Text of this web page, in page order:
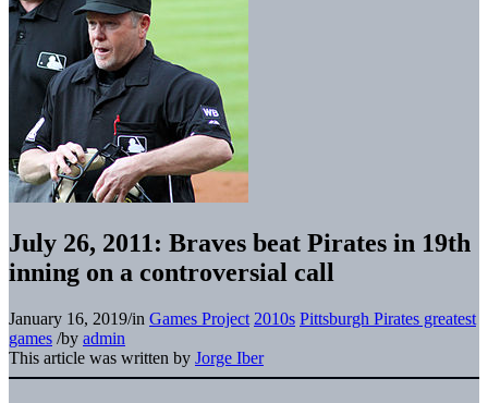
July 26, 2011: Braves beat Pirates in 19th
inning on a controversial call
January 16, 2019/in Games Project 2010s Pittsburgh Pirates greatest
games /by admin
This article was written by Jorge Iber